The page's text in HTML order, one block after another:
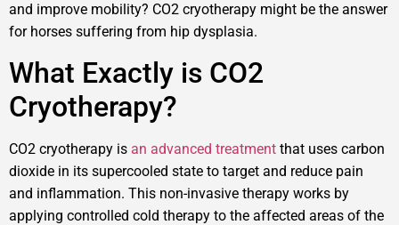
and improve mobility? CO2 cryotherapy might be the answer
for horses suffering from hip dysplasia.
What Exactly is CO2
Cryotherapy?
CO2 cryotherapy is an advanced treatment that uses carbon
dioxide in its supercooled state to target and reduce pain
and inflammation. This non-invasive therapy works by
applying controlled cold therapy to the affected areas of the